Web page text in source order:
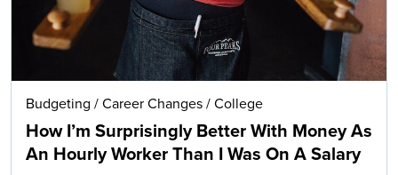
Budgeting / Career Changes / College
How I’m Surprisingly Better With Money As
An Hourly Worker Than I Was On A Salary